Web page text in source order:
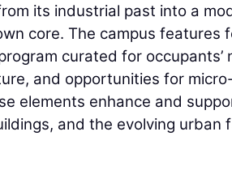
its industrial past into a
core. The campus features
curated for occupants’
and opportunities for
elements enhance and
and the evolving urban